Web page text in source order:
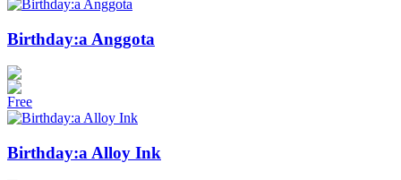
Birthday:a Anggota
Free
Birthday:a Alloy Ink